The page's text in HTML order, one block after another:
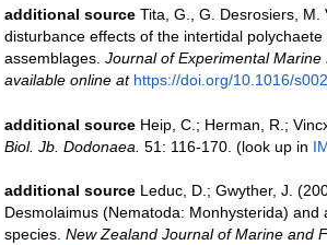
additional source Tita, G., G. Desrosiers,
disturbance effects of the intertidal
assemblages. Journal of Experimental Marine
available online at https://doi.org/10.1016/
additional source Heip, C.; Herman, R.;
Biol. Jb. Dodonaea. 51: 116-170. (look up in
additional source Leduc, D.; Gwyther, J.
Desmolaimus (Nematoda: Monhysterida)
species. New Zealand Journal of Marine and